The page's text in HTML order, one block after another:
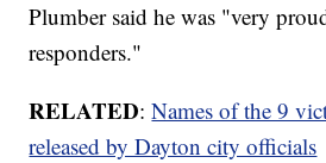
Plumber said he was "very
responders."
RELATED:Names of the 9
released by Dayton city officials